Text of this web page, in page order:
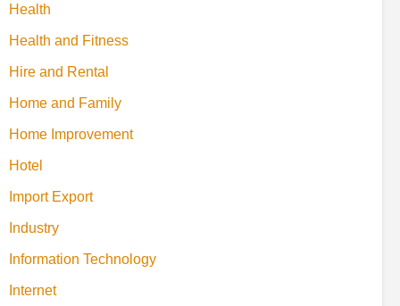
Health
Health and Fitness
Hire and Rental
Home and Family
Home Improvement
Hotel
Import Export
Industry
Information Technology
Internet